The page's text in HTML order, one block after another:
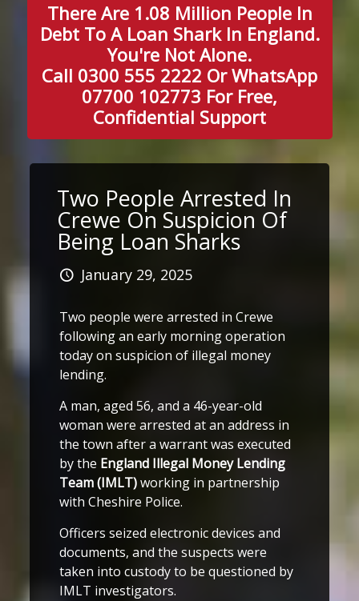
There Are 1.08 Million People In
Debt To A Loan Shark In England.
You're Not Alone.
Call 0300 555 2222 Or WhatsApp
07700 102773 For Free,
Confidential Support
Two People Arrested In
Crewe On Suspicion Of
Being Loan Sharks
January 29, 2025
Two people were arrested in Crewe
following an early morning operation
today on suspicion of illegal money
lending.
A man, aged 56, and a 46-year-old
woman were arrested at an address in
the town after a warrant was executed
by the England Illegal Money Lending
Team (IMLT)working in partnership
with Cheshire Police.
Officers seized electronic devices and
documents, and the suspects were
taken into custody to be questioned by
IMLT investigators.